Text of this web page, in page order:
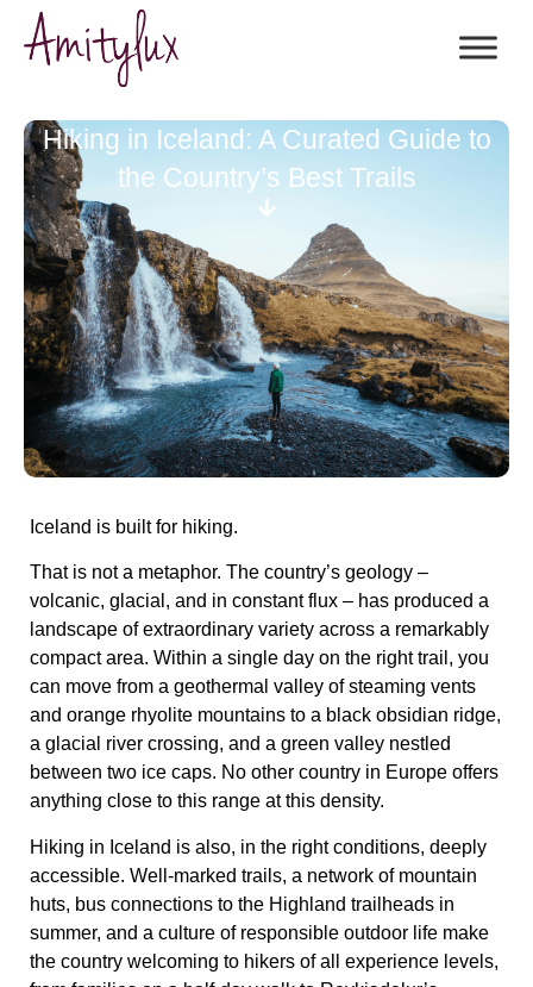
Hiking in Iceland: A Curated Guide to
the Country’s Best Trails
Iceland is built for hiking.
That is not a metaphor. The country’s geology –
volcanic, glacial, and in constant flux – has produced a
landscape of extraordinary variety across a remarkably
compact area. Within a single day on the right trail, you
can move from a geothermal valley of steaming vents
and orange rhyolite mountains to a black obsidian ridge,
a glacial river crossing, and a green valley nestled
between two ice caps. No other country in Europe offers
anything close to this range at this density.
Hiking in Iceland is also, in the right conditions, deeply
accessible. Well-marked trails, a network of mountain
huts, bus connections to the Highland trailheads in
summer, and a culture of responsible outdoor life make
the country welcoming to hikers of all experience levels,